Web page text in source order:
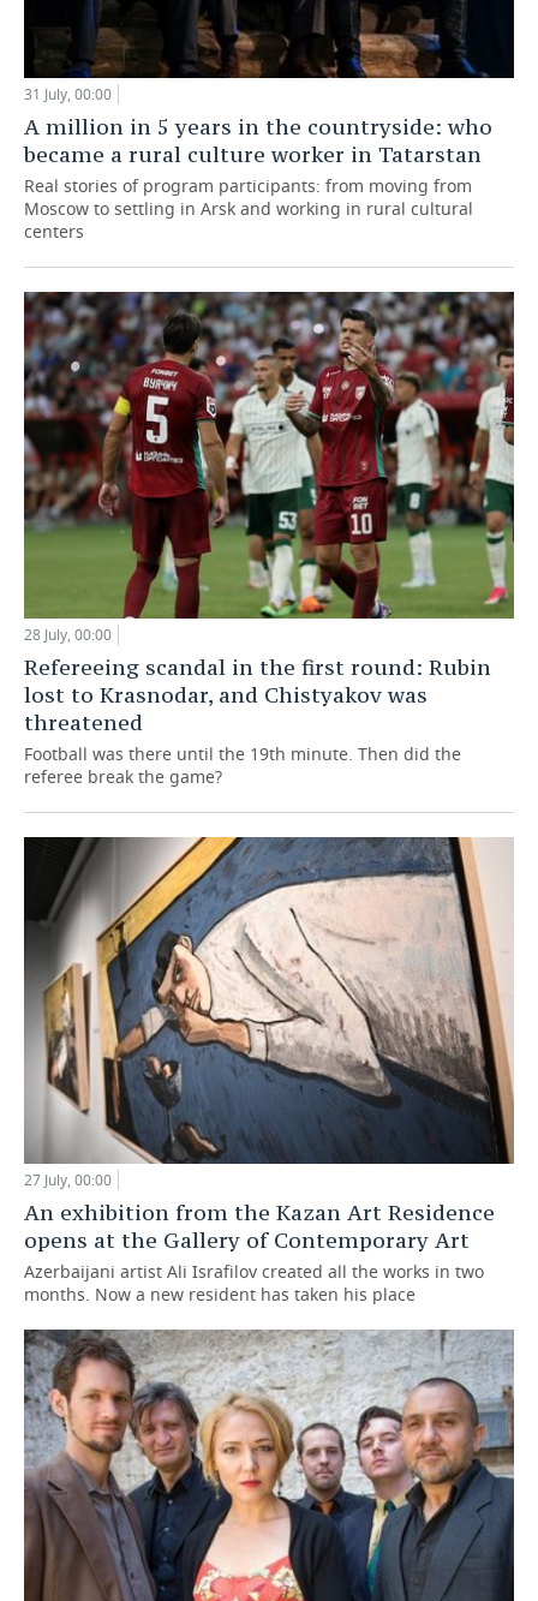
31 July, 00:00
A million in 5 years in the countryside: who
became a rural culture worker in Tatarstan
Real stories of program participants: from moving from
Moscow to settling in Arsk and working in rural cultural
centers
28 July, 00:00
Refereeing scandal in the first round: Rubin
lost to Krasnodar, and Chistyakov was
threatened
Football was there until the 19th minute. Then did the
referee break the game?
27 July, 00:00
An exhibition from the Kazan Art Residence
opens at the Gallery of Contemporary Art
Azerbaijani artist Ali Israfilov created all the works in two
months. Now a new resident has taken his place